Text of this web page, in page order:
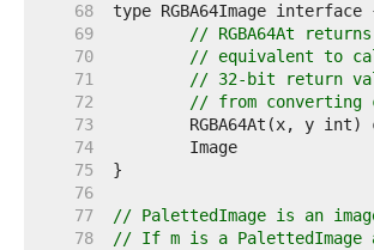
    68
    69
// RGBA64At
    70
// equivalent to
    71
// 32-bit return
    72
// from converting
    73
    74
    75
    76
    77
// PalettedImage is an
    78
// If m is a PalettedImage